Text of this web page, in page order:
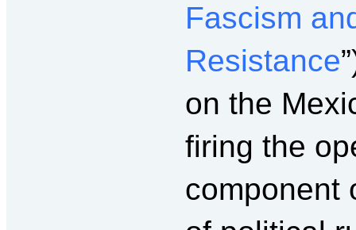
Fascism
Resistance
on the
firing the
component